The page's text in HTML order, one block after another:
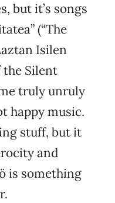
but it’s songs
(“The
Isilen
the Silent
truly unruly
happy music.
stuff, but it
and
is something